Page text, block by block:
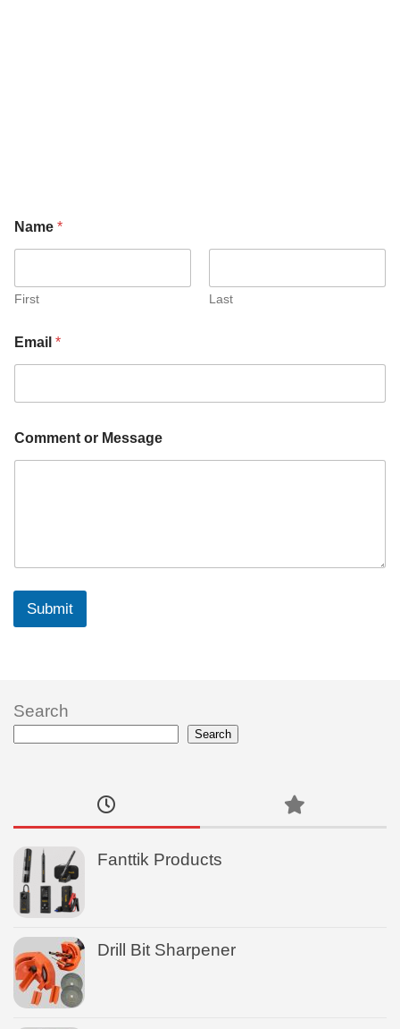
Name *
First Last
Email *
Comment or Message
Submit
Search
Search
Fanttik Products
Drill Bit Sharpener